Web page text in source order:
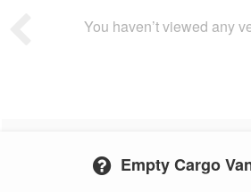
You haven’t viewed any
Empty Cargo